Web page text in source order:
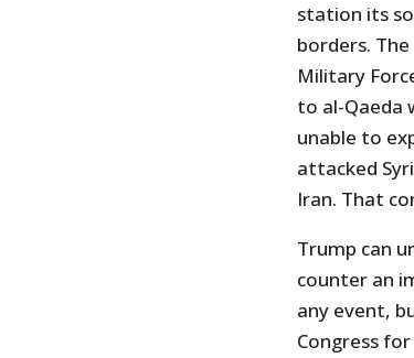
station its
borders.
Military
to al-Qaeda
unable to
attacked
Iran. That
Trump can
counter an
any event,
Congress